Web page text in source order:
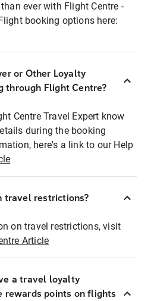
ever with Flight Centre -
booking options here:
or Other Loyalty
through Flight Centre?
Centre Travel Expert know
during the booking
here's a link to our Help
travel restrictions?
on travel restrictions, visit
Article
a travel loyalty
rewards points on flights